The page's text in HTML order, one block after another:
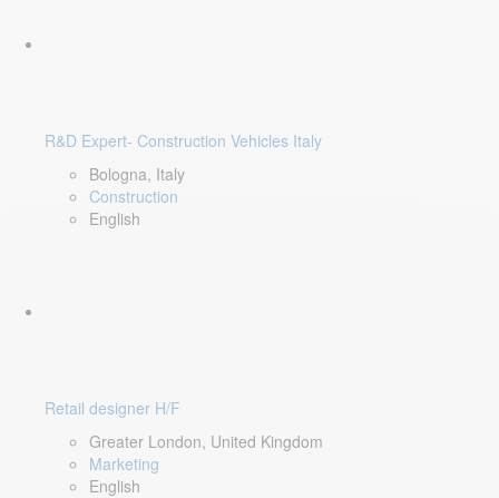
R&D Expert- Construction Vehicles Italy
Bologna, Italy
Construction
English
Retail designer H/F
Greater London, United Kingdom
Marketing
English